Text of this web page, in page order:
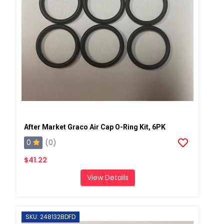
After Market Graco Air Cap O-Ring Kit, 6PK
0
(0)
$41.22
View Details
SKU: 248132BDFD